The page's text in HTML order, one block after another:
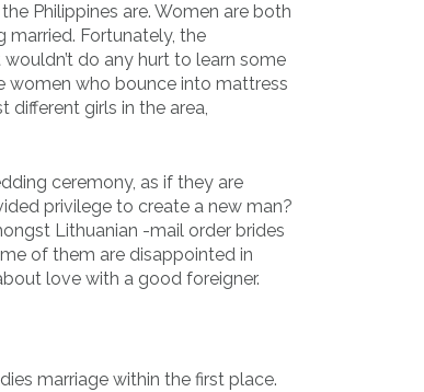
Philippines are. Women are both
married. Fortunately, the
do any hurt to learn some
women who bounce into mattress
different girls in the area,
ceremony, as if they are
privilege to create a new man?
Lithuanian -mail order brides
of them are disappointed in
love with a good foreigner.
marriage within the first place.